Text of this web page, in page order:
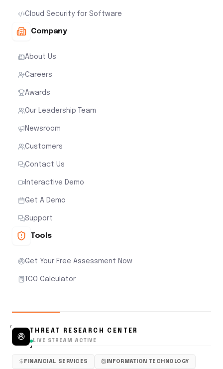
Cloud Security for Software
Company
About Us
Careers
Awards
Our Leadership Team
Newsroom
Customers
Contact Us
Interactive Demo
Get A Demo
Support
Tools
Get Your Free Assessment Now
TCO Calculator
THREAT RESEARCH CENTER
LIVE STREAM ACTIVE
FINANCIAL SERVICES INFORMATION TECHNOLOGY